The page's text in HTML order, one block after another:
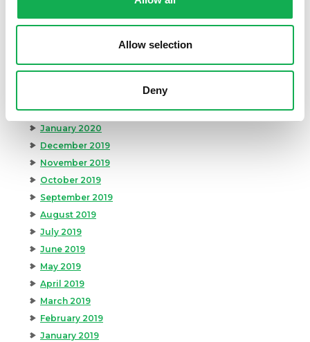
Allow selection
Deny
July 2020
February 2020
January 2020
December 2019
November 2019
October 2019
September 2019
August 2019
July 2019
June 2019
May 2019
April 2019
March 2019
February 2019
January 2019